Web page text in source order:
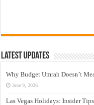
Latest Updates
Why Budget Umrah Doesn’t
June 9, 2026
Las Vegas Holidays: Insider